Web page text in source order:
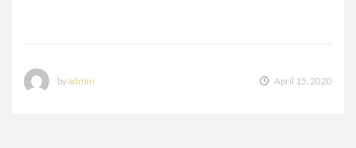
byadmin April 15, 2020